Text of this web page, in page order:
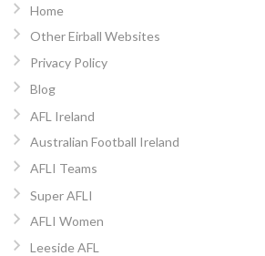
Home
Other Eirball Websites
Privacy Policy
Blog
AFL Ireland
Australian Football Ireland
AFLI Teams
Super AFLI
AFLI Women
Leeside AFL